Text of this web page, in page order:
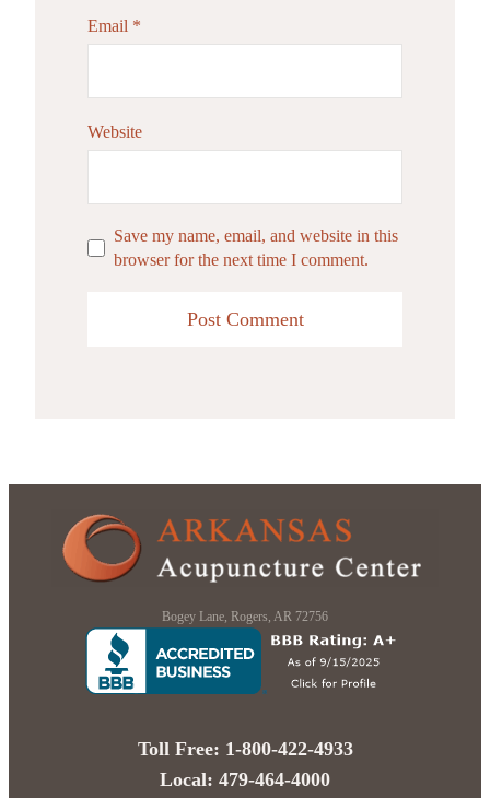
Email *
Website
Save my name, email, and website in this
browser for the next time I comment.
Bogey Lane, Rogers, AR 72756
Toll Free: 1-800-422-4933
Local: 479-464-4000